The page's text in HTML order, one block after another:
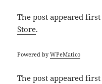
The postappeared
Store.
Powered byWPeMatico
The postappeared